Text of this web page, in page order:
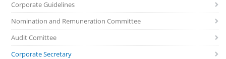
Corporate Guidelines
Nomination and Remuneration Committee
Audit Comittee
Corporate Secretary